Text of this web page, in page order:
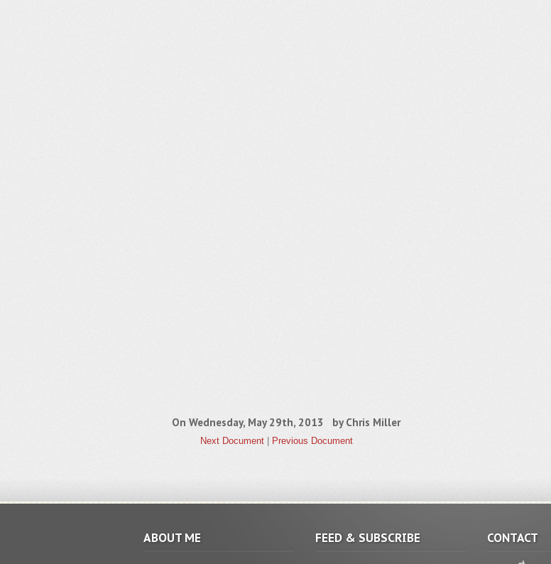
On Wednesday, May 29th, 2013 by Chris Miller
Next Document Previous Document
ABOUT ME FEED & SUBSCRIBE CONTACT